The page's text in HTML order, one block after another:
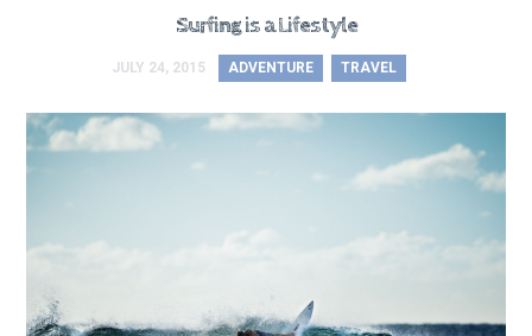
Surfing is a Lifestyle
JULY 24, 2015 ADVENTURE TRAVEL